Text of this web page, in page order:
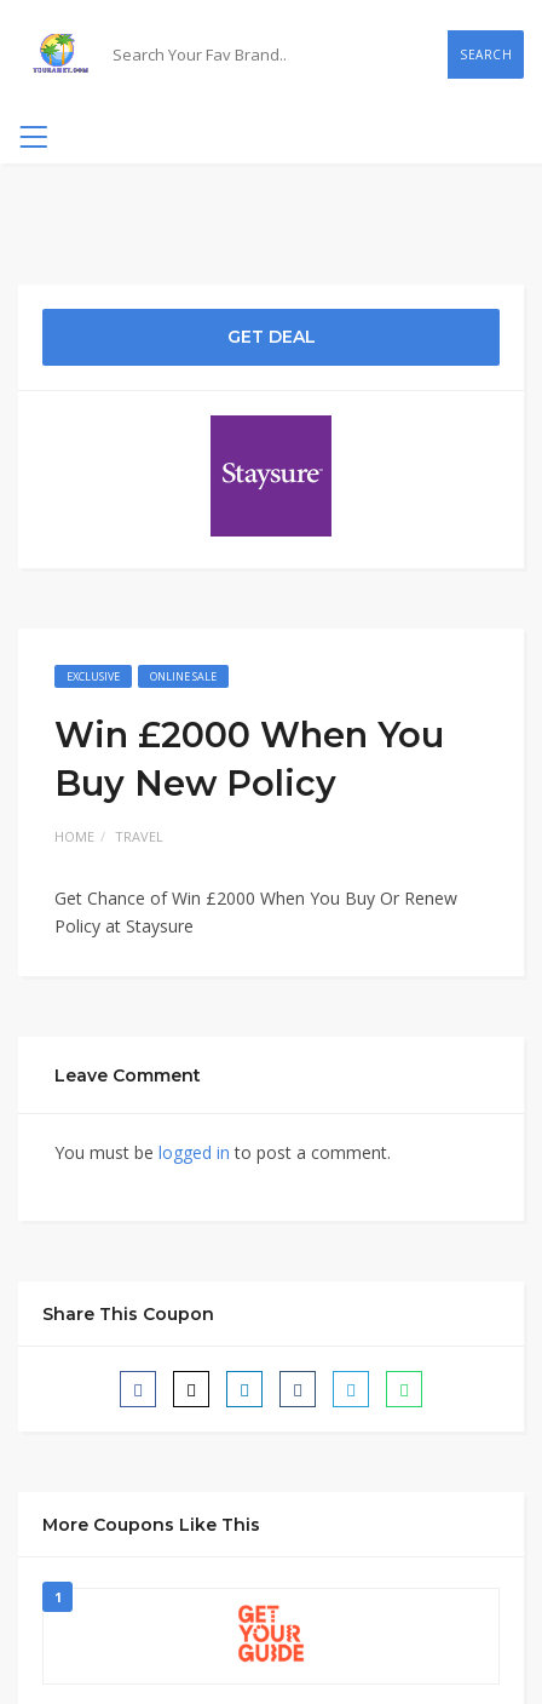
SEARCH
GET DEAL
EXCLUSIVE ONLINE SALE
Win £2000 When You
Buy New Policy
HOME TRAVEL
Get Chance of Win £2000 When You Buy Or Renew
Policy at Staysure
Leave Comment
You must be logged in to post a comment.
Share This Coupon
More Coupons Like This
1